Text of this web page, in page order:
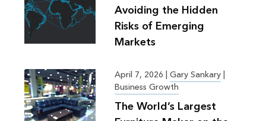
Avoiding the Hidden
Risks of Emerging
Markets
April 7, 2026 | Gary Sankary|
Business Growth
The World’s Largest